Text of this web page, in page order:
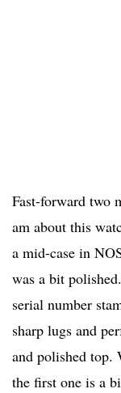
Fast-forward two
am about this
a mid-case in
was a bit
serial number
sharp lugs and
and polished top.
the first one is a